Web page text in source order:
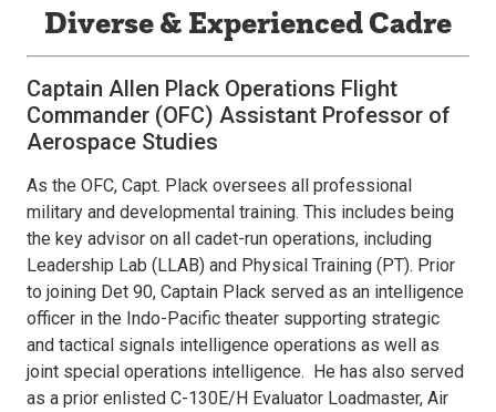
Diverse & Experienced Cadre
Captain Allen Plack Operations Flight
Commander (OFC) Assistant Professor of
Aerospace Studies
As the OFC, Capt. Plack oversees all professional
military and developmental training. This includes being
the key advisor on all cadet-run operations, including
Leadership Lab (LLAB) and Physical Training (PT). Prior
to joining Det 90, Captain Plack served as an intelligence
officer in the Indo-Pacific theater supporting strategic
and tactical signals intelligence operations as well as
joint special operations intelligence. He has also served
as a prior enlisted C-130E/H Evaluator Loadmaster, Air